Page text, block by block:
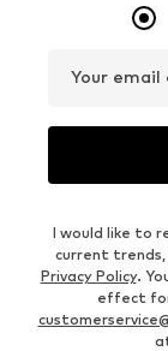
Your email
I would like to
current trends,
Privacy Policy.
effect